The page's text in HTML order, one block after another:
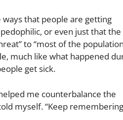
that people are getting
or even just that the
to “most of the
much like what happened
get sick.
me counterbalance the
myself. “Keep